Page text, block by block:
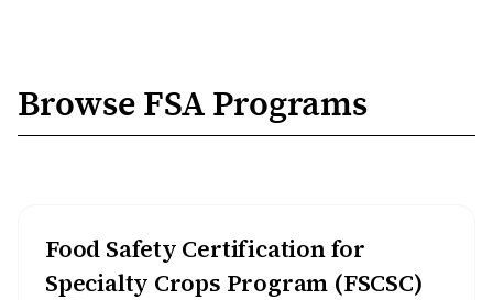
Browse FSA Programs
Food Safety Certification for
Specialty Crops Program (FSCSC)